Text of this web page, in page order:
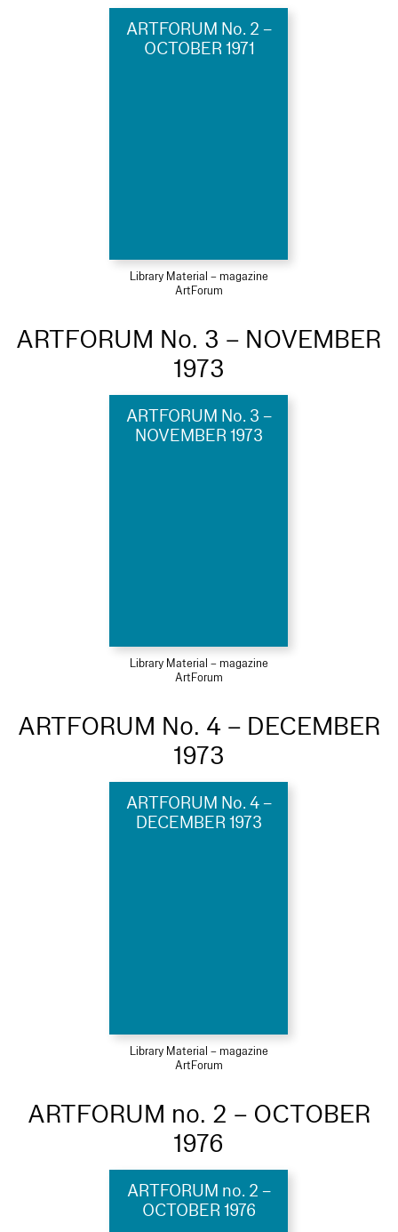
ARTFORUM No. 2 –
OCTOBER 1971
Library Material – magazine
ArtForum
ARTFORUM No. 3 – NOVEMBER
1973
ARTFORUM No. 3 –
NOVEMBER 1973
Library Material – magazine
ArtForum
ARTFORUM No. 4 – DECEMBER
1973
ARTFORUM No. 4 –
DECEMBER 1973
Library Material – magazine
ArtForum
ARTFORUM no. 2 – OCTOBER
1976
ARTFORUM no. 2 –
OCTOBER 1976